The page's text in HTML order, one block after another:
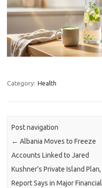
Category: Health
Post navigation
← Albania Moves to Freeze
Accounts Linked to Jared
Kushner’s Private Island Plan,
Report Says in Major Financial